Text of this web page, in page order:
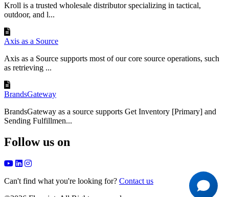
Kroll is a trusted wholesale distributor specializing in tactical,
outdoor, and l...
Axis as a Source
Axis as a Source supports most of our core source operations, such
as retrieving ...
BrandsGateway
BrandsGateway as a source supports Get Inventory [Primary] and
Sending Fulfillmen...
Follow us on
Can't find what you're looking for? Contact us